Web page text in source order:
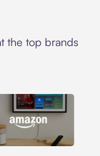
the top brands